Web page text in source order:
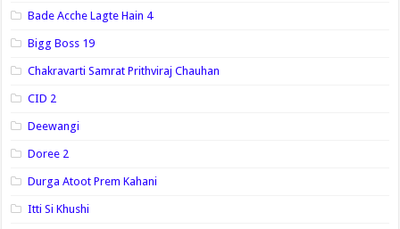
Bade Acche Lagte Hain 4
Bigg Boss 19
Chakravarti Samrat Prithviraj Chauhan
CID 2
Deewangi
Doree 2
Durga Atoot Prem Kahani
Itti Si Khushi